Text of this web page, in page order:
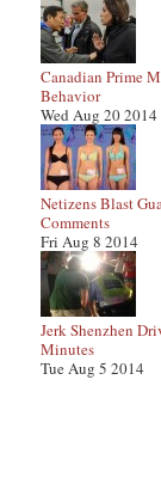
Canadian Prime
Behavior
Wed Aug 20 2014
Netizens Blast
Comments
Fri Aug 8 2014
Jerk Shenzhen
Minutes
Tue Aug 5 2014